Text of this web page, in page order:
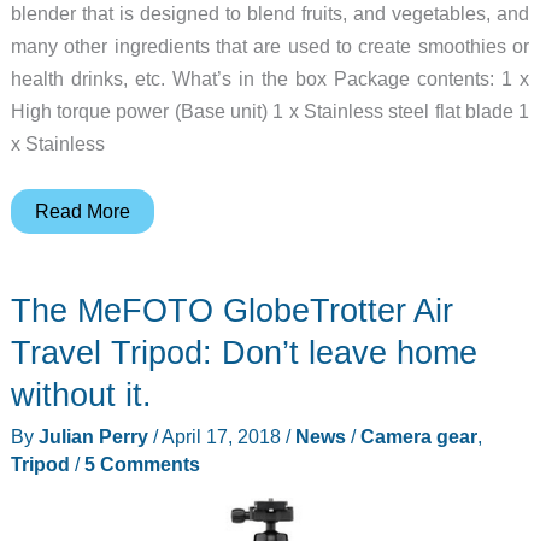
blender that is designed to blend fruits, and vegetables, and
many other ingredients that are used to create smoothies or
health drinks, etc. What’s in the box Package contents: 1 x
High torque power (Base unit) 1 x Stainless steel flat blade 1
x Stainless
Aicook
Piece
Smoothie
Mixer
review
Read More
The MeFOTO GlobeTrotter Air
Travel Tripod: Don’t leave home
without it.
By Julian Perry /April 17, 2018 / News/Camera gear,
Tripod /5 Comments